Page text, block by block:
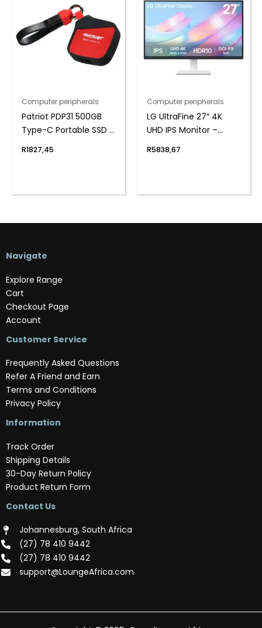
Computer peripherals
Patriot PDP31 500GB
Type-C Portable SSD –
R1827,45
Computer peripherals
LG UltraFine 27″ 4K
UHD IPS Monitor –
R5838,67
Navigate
Explore Range
Cart
Checkout Page
Account
Customer Service
Frequently Asked Questions
Refer A Friend and Earn
Terms and Conditions
Privacy Policy
Information
Track Order
Shipping Details
30-Day Return Policy
Product Return Form
Contact Us
Johannesburg, South Africa
(‪27) 78 410 9442‬
(‪27) 78 410 9442‬
support@LoungeAfrica.com